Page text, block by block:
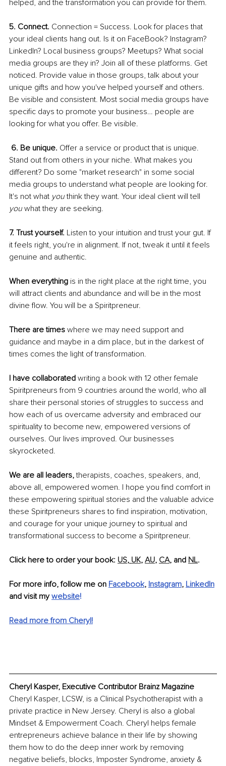
helped, and the transformation you can provide for them.
5. Connect. Connection = Success. Look for places that
your ideal clients hang out. Is it on FaceBook? Instagram?
LinkedIn? Local business groups? Meetups? What social
media groups are they in? Join all of these platforms. Get
noticed. Provide value in those groups, talk about your
unique gifts and how you've helped yourself and others.
Be visible and consistent. Most social media groups have
specific days to promote your business… people are
looking for what you offer. Be visible.
6. Be unique. Offer a service or product that is unique.
Stand out from others in your niche. What makes you
different? Do some "market research" in some social
media groups to understand what people are looking for.
It's not what you think they want. Your ideal client will tell
you what they are seeking.
7. Trust yourself. Listen to your intuition and trust your gut. If
it feels right, you're in alignment. If not, tweak it until it feels
genuine and authentic.
When everything is in the right place at the right time, you
will attract clients and abundance and will be in the most
divine flow. You will be a Spiritpreneur.
There are times where we may need support and
guidance and maybe in a dim place, but in the darkest of
times comes the light of transformation.
I have collaborated writing a book with 12 other female
Spiritpreneurs from 9 countries around the world, who all
share their personal stories of struggles to success and
how each of us overcame adversity and embraced our
spirituality to become new, empowered versions of
ourselves. Our lives improved. Our businesses
skyrocketed.
We are all leaders, therapists, coaches, speakers, and,
above all, empowered women. I hope you find comfort in
these empowering spiritual stories and the valuable advice
these Spiritpreneurs shares to find inspiration, motivation,
and courage for your unique journey to spiritual and
transformational success to become a Spiritpreneur.
Click here to order your book: US, UK, AU, CA, and NL.
For more info, follow me on Facebook, Instagram, LinkedIn
and visit my website!
Read more from Cheryl!
Cheryl Kasper, Executive Contributor Brainz Magazine
Cheryl Kasper, LCSW, is a Clinical Psychotherapist with a
private practice in New Jersey. Cheryl is also a global
Mindset & Empowerment Coach. Cheryl helps female
entrepreneurs achieve balance in their life by showing
them how to do the deep inner work by removing
negative beliefs, blocks, Imposter Syndrome, anxiety &